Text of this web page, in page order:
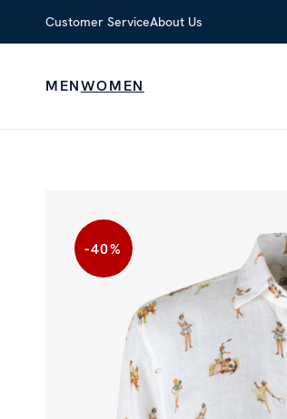
Customer ServiceAbout Us
MENWOMEN
-40%